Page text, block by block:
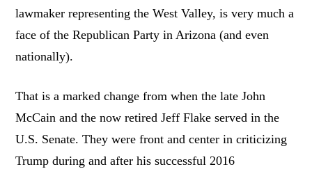
lawmaker representing the West Valley, is very much a
face of the Republican Party in Arizona (and even
nationally).
That is a marked change from when the late John
McCain and the now retired Jeff Flake served in the
U.S. Senate. They were front and center in criticizing
Trump during and after his successful 2016